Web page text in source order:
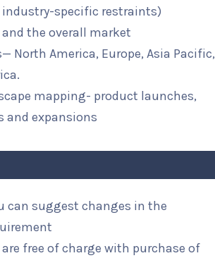
specific restraints)
the overall market
North America, Europe, Asia Pacific,
mapping- product launches,
and expansions
can suggest changes in the
free of charge with purchase of